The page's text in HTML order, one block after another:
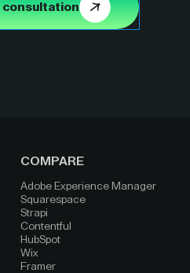
consultation
COMPARE
Adobe Experience Manager
Squarespace
Strapi
Contentful
HubSpot
Wix
Framer